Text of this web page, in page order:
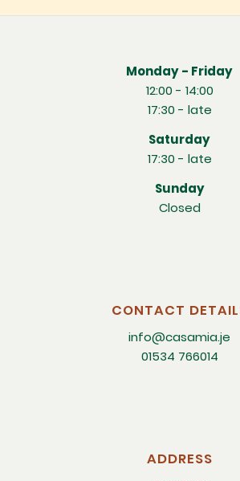
Monday - Friday
12:00 - 14:00
17:30 - late
Saturday
17:30 - late
Sunday
Closed
CONTACT
info@casamia.je
01534 766014
ADDRESS